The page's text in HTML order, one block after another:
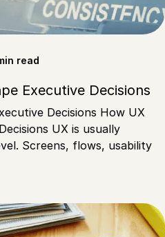
read
Executive Decisions
Decisions How UX
UX is usually
Screens, flows, usability